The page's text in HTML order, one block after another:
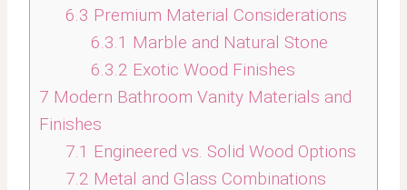
6.3 Premium Material Considerations
6.3.1 Marble and Natural Stone
6.3.2 Exotic Wood Finishes
7 Modern Bathroom Vanity Materials and
Finishes
7.1 Engineered vs. Solid Wood Options
7.2 Metal and Glass Combinations